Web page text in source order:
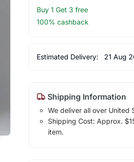
Buy 1 Get 3 free
100% cashback
Estimated Delivery: 21 Aug
Shipping Information
We deliver all over United
Shipping Cost: Approx.
item.